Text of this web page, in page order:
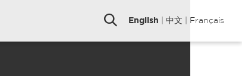
English 中文 Français